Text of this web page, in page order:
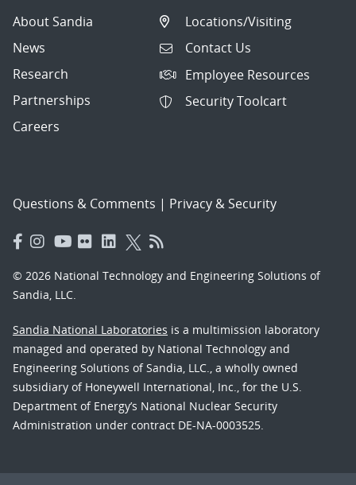
About Sandia
News
Research
Partnerships
Careers
Locations/Visiting
Contact Us
Employee Resources
Security Toolcart
Questions & Comments | Privacy & Security
© 2026 National Technology and Engineering Solutions of
Sandia, LLC.
Sandia National Laboratories is a multimission laboratory
managed and operated by National Technology and
Engineering Solutions of Sandia, LLC., a wholly owned
subsidiary of Honeywell International, Inc., for the U.S.
Department of Energy’s National Nuclear Security
Administration under contract DE-NA-0003525.